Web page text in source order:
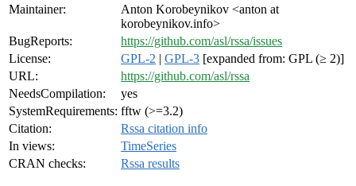
Maintainer:
Anton Korobeynikov <anton at
korobeynikov.info>
BugReports:
https://github.com/asl/rssa/issues
License:
GPL-2 | GPL-3 [expanded from: GPL (≥ 2)]
URL:
https://github.com/asl/rssa
NeedsCompilation:
yes
SystemRequirements: fftw (>=3.2)
Citation:
Rssa citation info
In views:
TimeSeries
CRAN checks:
Rssa results